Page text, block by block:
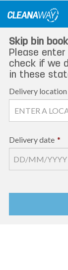
Skip bin
Please
check if we
in these
Delivery location
Delivery date *